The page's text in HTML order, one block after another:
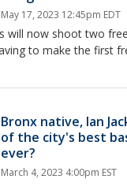
May 17, 2023 12:45pm EDT
will now shoot two
to make the first
Bronx native, Ian
of the city's best
ever?
March 4, 2023 4:00pm EST